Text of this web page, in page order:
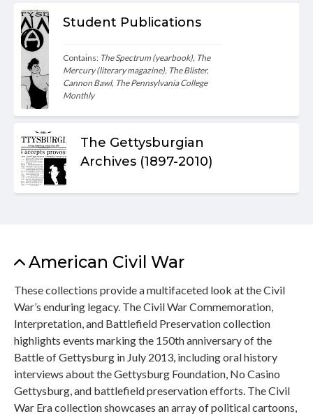
Student Publications
Contains: The Spectrum (yearbook), The
Mercury (literary magazine), The Blister,
Cannon Bawl, The Pennsylvania College
Monthly
The Gettysburgian
Archives (1897-2010)
American Civil War
These collections provide a multifaceted look at the Civil
War’s enduring legacy. The Civil War Commemoration,
Interpretation, and Battlefield Preservation collection
highlights events marking the 150th anniversary of the
Battle of Gettysburg in July 2013, including oral history
interviews about the Gettysburg Foundation, No Casino
Gettysburg, and battlefield preservation efforts. The Civil
War Era collection showcases an array of political cartoons,